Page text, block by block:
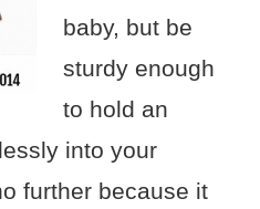
baby, but be
sturdy enough
to hold an
into your
further because it